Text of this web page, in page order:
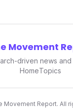
Movement
driven news and
HomeTopics
Movement Report. All